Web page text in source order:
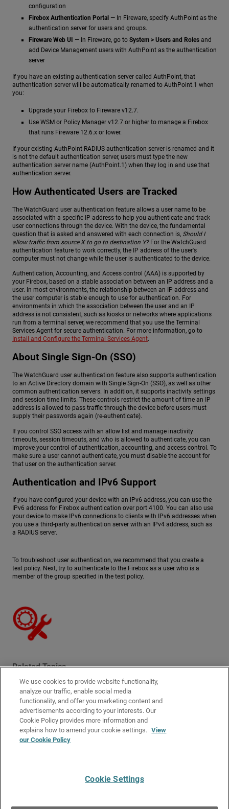
configuration
Firebox Authentication Portal — In Fireware, specify AuthPoint as the
authentication server for users and groups.
Fireware Web UI — In Fireware, go to System > Users and Roles and
add Device Management users with AuthPoint as the authentication
server
If you have an existing authentication server called AuthPoint, that
authentication server will be automatically renamed to AuthPoint.1 when
you:
Upgrade your Firebox to Fireware v12.7.
Use WSM or Policy Manager v12.7 or higher to manage a Firebox
that runs Fireware 12.6.x or lower.
If your existing AuthPoint RADIUS authentication server is renamed and it
is not the default authentication server, users must type the new
authentication server name (AuthPoint.1) when they log in and use that
authentication server.
How Authenticated Users are Tracked
The WatchGuard user authentication feature allows a user name to be
associated with a specific IP address to help you authenticate and track
user connections through the device. With the device, the fundamental
question that is asked and answered with each connection is, Should I
allow traffic from source X to go to destination Y?For the WatchGuard
authentication feature to work correctly, the IP address of the user's
computer must not change while the user is authenticated to the device.
Authentication, Accounting, and Access control (AAA) is supported by
your Firebox, based on a stable association between an IP address and a
user. In most environments, the relationship between an IP address and
the user computer is stable enough to use for authentication. For
environments in which the association between the user and an IP
address is not consistent, such as kiosks or networks where applications
run from a terminal server, we recommend that you use the Terminal
Services Agent for secure authentication. For more information, go to
Install and Configure the Terminal Services Agent.
About Single Sign-On (SSO)
The WatchGuard user authentication feature also supports authentication
to an Active Directory domain with Single Sign-On (SSO), as well as other
common authentication servers. In addition, it supports inactivity settings
and session time limits. These controls restrict the amount of time an IP
address is allowed to pass traffic through the device before users must
supply their passwords again (re-authenticate).
If you control SSO access with an allow list and manage inactivity
timeouts, session timeouts, and who is allowed to authenticate, you can
improve your control of authentication, accounting, and access control. To
make sure a user cannot authenticate, you must disable the account for
that user on the authentication server.
Authentication and IPv6 Support
If you have configured your device with an IPv6 address, you can use the
IPv6 address for Firebox authentication over port 4100. You can also use
your device to make IPv6 connections to clients with IPv6 addresses when
you use a third-party authentication server with an IPv4 address, such as
a RADIUS server.
To troubleshoot user authentication, we recommend that you create a
test policy. Next, try to authenticate to the Firebox as a user who is a
member of the group specified in the test policy.
Related Topics
User Authentication Steps
Manage Authenticated Users
Authentication Server Types
Configure Your Firebox as an Authentication Server
About Third-Party Authentication Servers
Get Support●All Product Documentation
We use cookies to provide website functionality,
analyze our traffic, enable social media
functionality, and offer you marketing content and
advertisements according to your interests. Our
Cookie Policy provides more information and
explains how to amend your cookie settings. View
our Cookie Policy
Cookie Settings